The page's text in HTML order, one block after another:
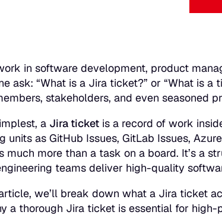
in software development, product
ask: “What is a Jira ticket?” or “What is a
stakeholders, and even seasoned
a Jira ticket is a record of work
units as GitHub Issues, GitLab Issues,
much more than a task on a board. It’s a
teams deliver high-quality
we’ll break down what a Jira ticket
a thorough Jira ticket is essential for